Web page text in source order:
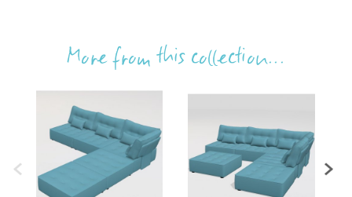
More from this collection...